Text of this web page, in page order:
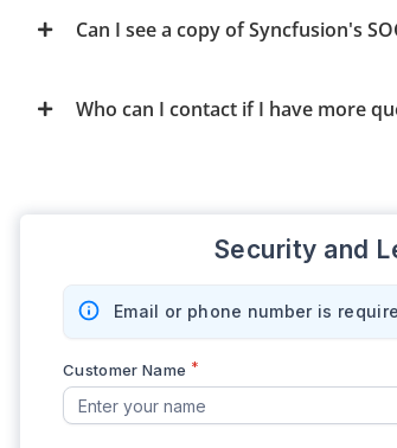
Can I see a copy of Syncfusion's
Who can I contact if I have more